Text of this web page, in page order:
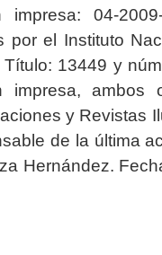
04-2009-
por el Instituto
13449 y
impresa, ambos
y Revistas
de la última
Hernández.